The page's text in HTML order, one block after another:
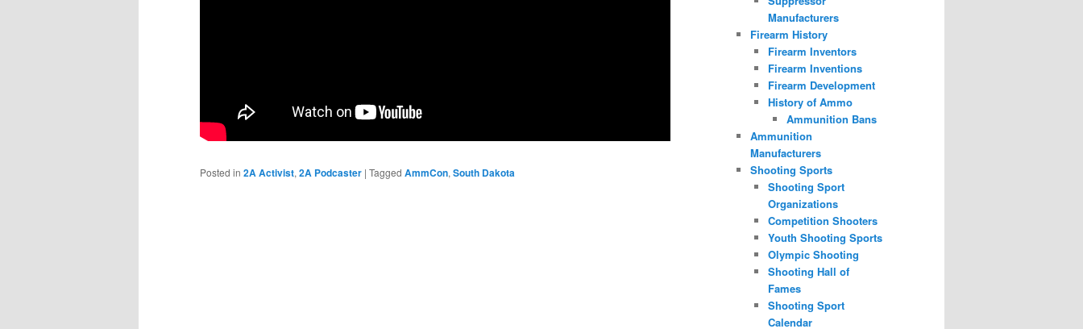
Posted in 2A Activist,2A Podcaster | Tagged AmmCon,South Dakota
Manufacturers
Firearm History
Firearm Inventors
Firearm Inventions
Firearm Development
History of Ammo
Ammunition Bans
Ammunition
Manufacturers
Shooting Sports
Shooting Sport
Organizations
Competition Shooters
Youth Shooting Sports
Olympic Shooting
Shooting Hall of
Fames
Shooting Sport
Calendar